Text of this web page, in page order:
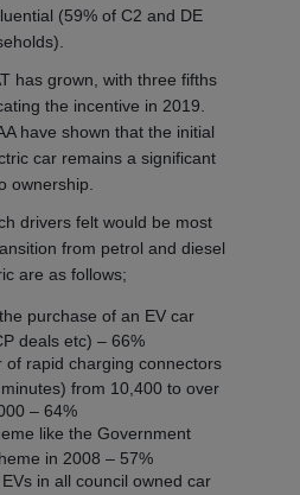
(59% of C2 and DE
has grown, with three fifths
the incentive in 2019.
have shown that the initial
car remains a significant
ownership.
drivers felt would be most
from petrol and diesel
are as follows;
purchase of an EV car
deals etc) – 66%
of rapid charging connectors
from 10,400 to over
– 64%
like the Government
in 2008 – 57%
in all council owned car